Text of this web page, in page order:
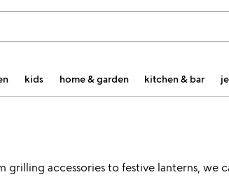
kids home & garden kitchen & bar
accessories to festive lanterns, we